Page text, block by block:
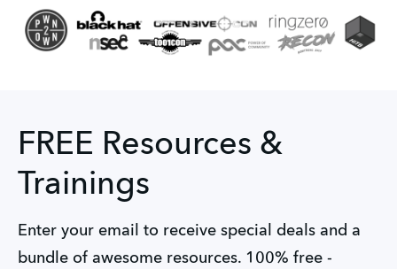
FREE Resources &
Trainings
Enter your email to receive special deals and a
bundle of awesome resources. 100% free -